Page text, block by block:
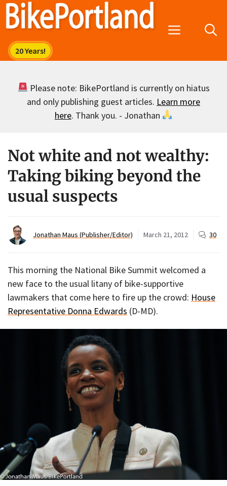
Skip
Menu
Please note: BikePortland is currently on hiatus
and only publishing guest articles. Learn more
here. Thank you. - Jonathan
Not white and not wealthy:
Taking biking beyond the
usual suspects
Jonathan Maus (Publisher/Editor) March 21, 2012 30
This morning the National Bike Summit welcomed a
new face to the usual litany of bike-supportive
lawmakers that come here to fire up the crowd: House
Representative Donna Edwards (D-MD).